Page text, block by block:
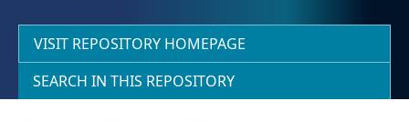
VISIT REPOSITORY HOMEPAGE
SEARCH IN THIS REPOSITORY